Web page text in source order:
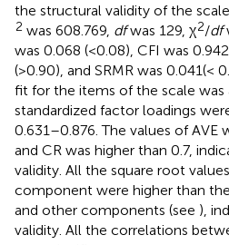
the structural validity of the
2 was 608.769, dfwas 129, χ2/df
was 0.068 (<0.08), CFI was
(>0.90), and SRMR was 0.041(<
fit for the items of the scale was
standardized factor loadings
0.631–0.876. The values of AVE
and CR was higher than 0.7,
validity. All the square root
component were higher than
and other components (see ),
validity. All the correlations